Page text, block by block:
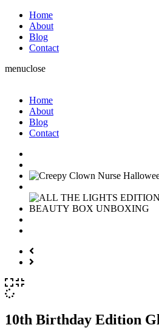
Home
About
Blog
Contact
menuclose
Home
About
Blog
Contact
10th Birthday Edition